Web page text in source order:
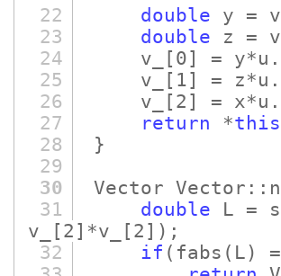
22
double y = v_
23
double z = v_
24
v_ [0] =
25
v_ [1] =
26
v_ [2] =
27
return *this
28
}
29
30
Vector
31
double L =
v_
[2] *v_ [2] ) ;
32
if (fabs (L)